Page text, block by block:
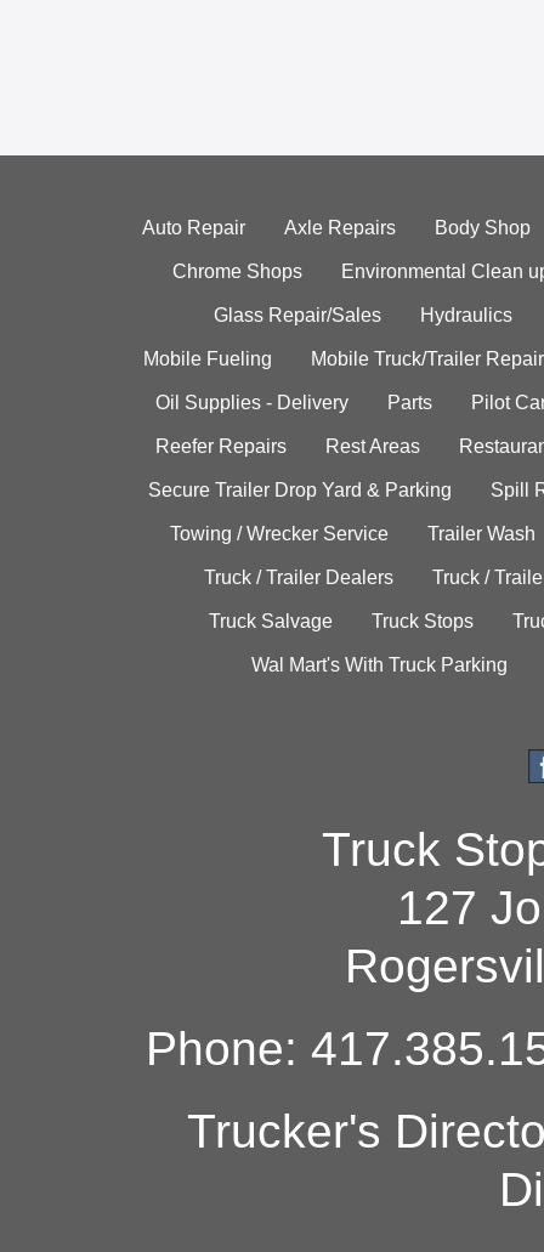
Auto Repair Axle Repairs Body Shop
Chrome Shops Environmental Clean
Glass Repair/Sales Hydraulics
Mobile Fueling Mobile Truck/Trailer Repair
Oil Supplies - Delivery Parts Pilot
Reefer Repairs Rest Areas
Secure Trailer Drop Yard & Parking Spill
Towing / Wrecker Service Trailer Wash
Truck / Trailer Dealers Truck /
Truck Salvage Truck Stops
Wal Mart's With Truck Parking
Truck
127
Phone:
Trucker's